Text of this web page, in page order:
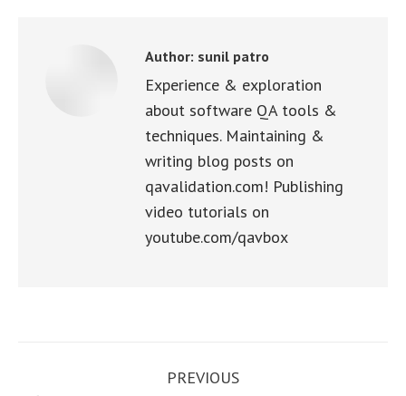
Author: sunil patro
Experience & exploration
about software QA tools &
techniques. Maintaining &
writing blog posts on
qavalidation.com! Publishing
video tutorials on
youtube.com/qavbox
PREVIOUS